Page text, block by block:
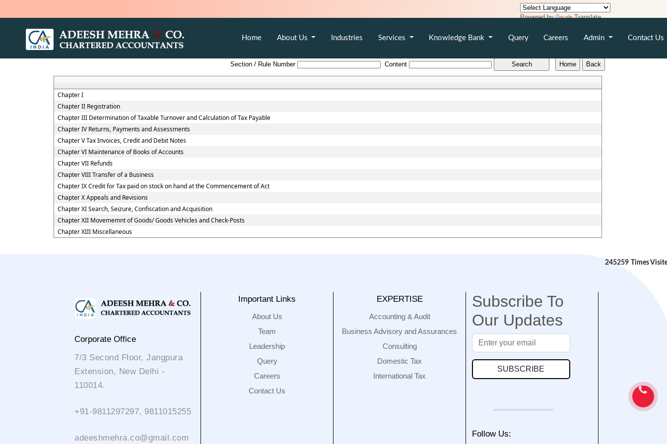
Powered by Translate
Home About Us Industries Services Knowledge Bank Query Careers Admin
Contact Us
Section / Rule Number Content
Chapter I
Chapter II Registration
Chapter III Determination of Taxable Turnover and Calculation of Tax Payable
Chapter IV Returns, Payments and Assessments
Chapter V Tax Invoices, Credit and Debit Notes
Chapter VI Maintenance of Books of Accounts
Chapter VII Refunds
Chapter VIII Transfer of a Business
Chapter IX Credit for Tax paid on stock on hand at the Commencement of Act
Chapter X Appeals and Revisions
Chapter XI Search, Seizure, Confiscation and Acquisition
Chapter XII Movememnt of Goods/ Goods Vehicles and Check-Posts
Chapter XIII Miscellaneous
245259 Times
Corporate Office
7/3 Second Floor, Jangpura
Extension, New Delhi -
110014.
+91-9811297297, 9811015255
adeeshmehra.co@gmail.com
Important Links
About Us
Team
Leadership
Query
Careers
Contact Us
EXPERTISE
Accounting & Audit
Business Advisory and Assurances
Consulting
Domestic Tax
International Tax
Subscribe To
Our Updates
SUBSCRIBE
Follow Us: